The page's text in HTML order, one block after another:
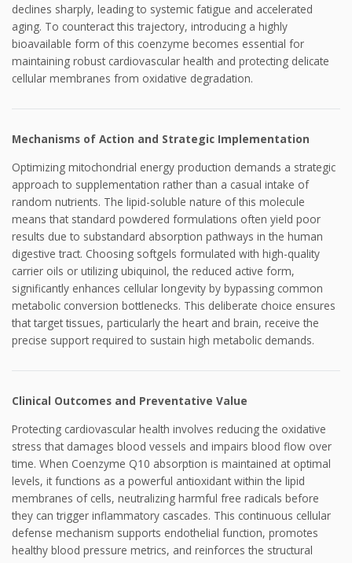
declines sharply, leading to systemic fatigue and accelerated
aging. To counteract this trajectory, introducing a highly
bioavailable form of this coenzyme becomes essential for
maintaining robust cardiovascular health and protecting delicate
cellular membranes from oxidative degradation.
Mechanisms of Action and Strategic Implementation
Optimizing mitochondrial energy production demands a strategic
approach to supplementation rather than a casual intake of
random nutrients. The lipid-soluble nature of this molecule
means that standard powdered formulations often yield poor
results due to substandard absorption pathways in the human
digestive tract. Choosing softgels formulated with high-quality
carrier oils or utilizing ubiquinol, the reduced active form,
significantly enhances cellular longevity by bypassing common
metabolic conversion bottlenecks. This deliberate choice ensures
that target tissues, particularly the heart and brain, receive the
precise support required to sustain high metabolic demands.
Clinical Outcomes and Preventative Value
Protecting cardiovascular health involves reducing the oxidative
stress that damages blood vessels and impairs blood flow over
time. When Coenzyme Q10 absorption is maintained at optimal
levels, it functions as a powerful antioxidant within the lipid
membranes of cells, neutralizing harmful free radicals before
they can trigger inflammatory cascades. This continuous cellular
defense mechanism supports endothelial function, promotes
healthy blood pressure metrics, and reinforces the structural